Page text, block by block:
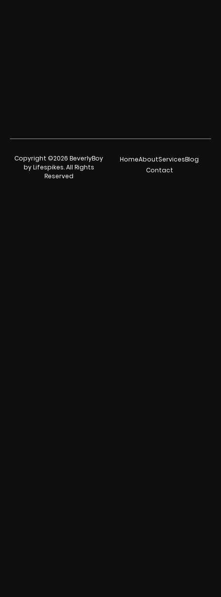
Copyright ©2026 BeverlyBoy
by Lifespikes. All Rights
Reserved
HomeAboutServicesBlog
Contact